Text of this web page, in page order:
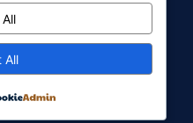
Fraud
All